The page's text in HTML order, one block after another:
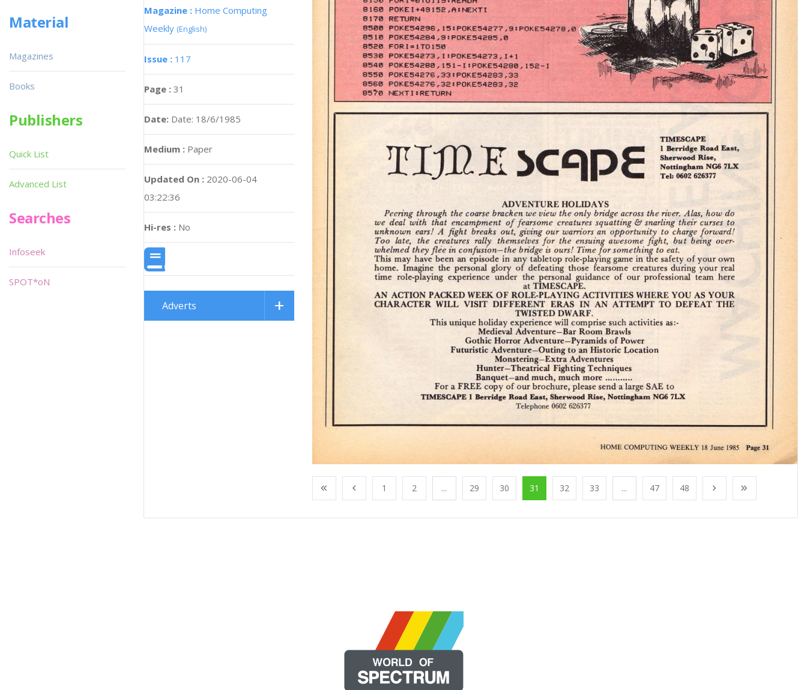
Magazine : Home Computing
Weekly (English)
Issue : 117
Page : 31
Date: Date: 18/6/1985
Medium : Paper
Updated On : 2020-06-04
03:22:36
Hi-res : No
Adverts
1 2 ... 29 30 31 32 33 ... 47 48
Material
Magazines
Books
Publishers
Quick List
Advanced List
Searches
Infoseek
SPOT*oN